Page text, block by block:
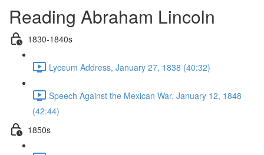
Reading Abraham Lincoln
1830-1840s
Lyceum Address, January 27, 1838 (40:32)
Speech Against the Mexican War, January 12, 1848
(42:44)
1850s